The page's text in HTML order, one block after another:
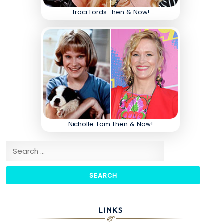
Traci Lords Then & Now!
Nicholle Tom Then & Now!
Search for:
LINKS